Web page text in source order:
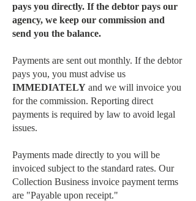
pays you directly. If the debtor pays our
agency, we keep our commission and
send you the balance.
Payments are sent out monthly. If the debtor
pays you, you must advise us
IMMEDIATELY and we will invoice you
for the commission. Reporting direct
payments is required by law to avoid legal
issues.
Payments made directly to you will be
invoiced subject to the standard rates. Our
Collection Business invoice payment terms
are "Payable upon receipt."